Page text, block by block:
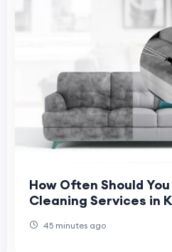
How Often Should
Cleaning Services in
45 minutes ago